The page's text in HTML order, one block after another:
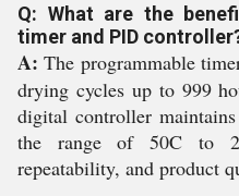
Q: What are the
timer and PID
A:The programmable
drying cycles up to 999
digital controller
the range of 50C to
repeatability, and product